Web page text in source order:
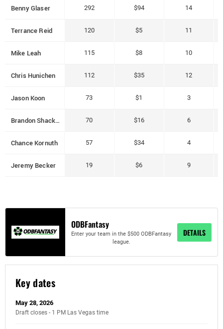
Benny Glaser 292 $94 14
Terrance Reid 120 $5 11
Mike Leah 115 $8 10
Chris Hunichen 112 $35 12
Jason Koon 73 $1 3
Brandon Shack-Harris 70 $16 6
Chance Kornuth 57 $34 4
Jeremy Becker 19 $6 9
ODBFantasy
Enter your team in the $500 ODBFantasy
league.
DETAILS
Key dates
May 28, 2026
Draft closes - 1 PM Las Vegas time